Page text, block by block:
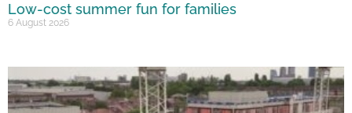
Low-cost summer fun for families
6 August 2026